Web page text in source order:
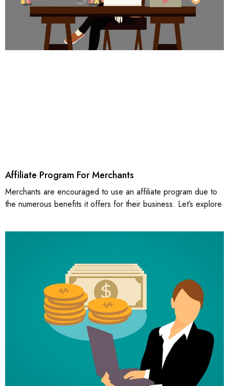
Affiliate Program For Merchants
Merchants are encouraged to use an affiliate program due to
the numerous benefits it offers for their business. Let’s explore